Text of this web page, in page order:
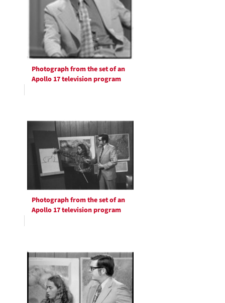
Photograph from the set of an
Apollo 17 television program
Photograph from the set of an
Apollo 17 television program